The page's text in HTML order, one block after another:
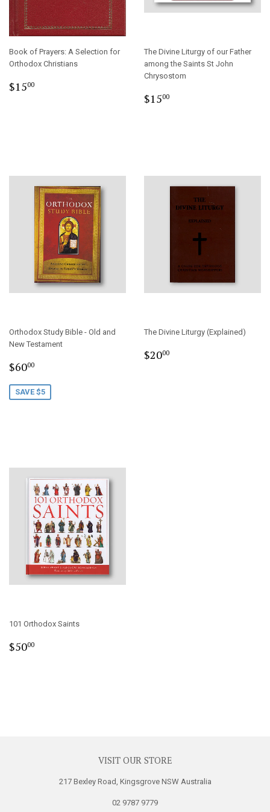
Book of Prayers: A Selection for
Orthodox Christians
Regular
$1500
The Divine Liturgy of our Father
among the Saints St John
Chrysostom
Regular
$1500
Orthodox Study Bible - Old and
New Testament
Sale
$6000
SAVE $5
The Divine Liturgy (Explained)
Regular
$2000
101 Orthodox Saints
Regular
$5000
VISIT OUR STORE
217 Bexley Road, Kingsgrove NSW Australia
02 9787 9779